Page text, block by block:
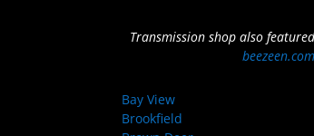
Transmission shop also
Bay View
Brookfield